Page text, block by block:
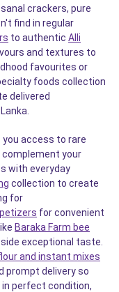
crackers, pure
find in regular
to authentic Alli
and textures to
favourites or
foods collection
delivered
access to rare
your
with everyday
collection to create
for
for convenient
Baraka Farm bee
exceptional taste.
and instant mixes
prompt delivery so
perfect condition,